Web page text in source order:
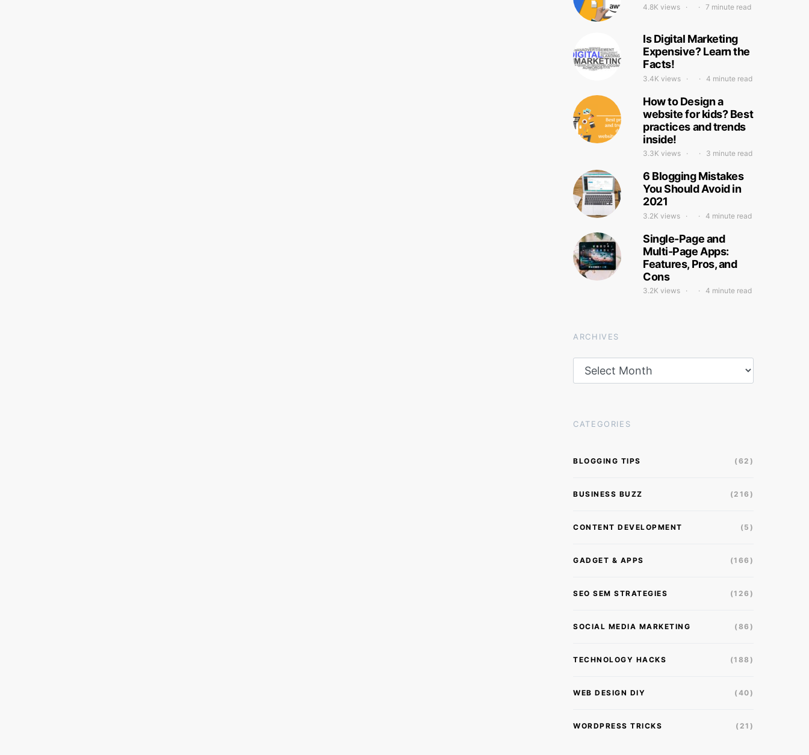
4.8K views 7 minute read
Is Digital Marketing
Expensive? Learn the
Facts!
3.4K views 4 minute read
How to Design a
website for kids? Best
practices and trends
inside!
3.3K views 3 minute read
6 Blogging Mistakes
You Should Avoid in
2021
3.2K views 4 minute read
Single-Page and
Multi-Page Apps:
Features, Pros, and
Cons
3.2K views 4 minute read
ARCHIVES
CATEGORIES
BLOGGING TIPS (62)
BUSINESS BUZZ (216)
CONTENT DEVELOPMENT (5)
GADGET & APPS (166)
SEO SEM STRATEGIES (126)
SOCIAL MEDIA MARKETING (86)
TECHNOLOGY HACKS (188)
WEB DESIGN DIY (40)
WORDPRESS TRICKS (21)